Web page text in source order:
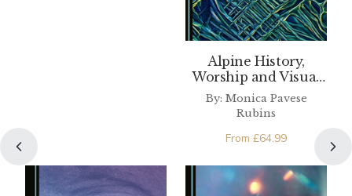
Alpine History,
Worship and Visual
Arts of Valcamonica
By: Monica Pavese
Rubins
From £64.99